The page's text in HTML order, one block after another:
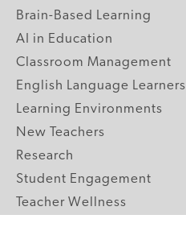
Brain-Based Learning
AI in Education
Classroom Management
English Language Learners
Learning Environments
New Teachers
Research
Student Engagement
Teacher Wellness